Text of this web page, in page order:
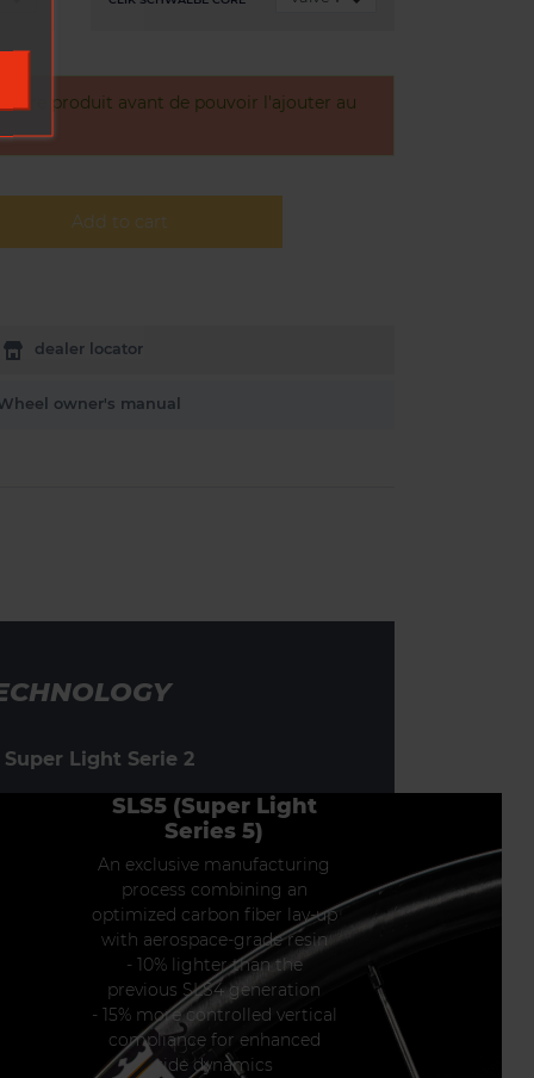
produit avant de pouvoir l'ajouter au
Add to cart
dealer locator
owner's manual
Super Light Serie 2
SLS5 (Super Light
Series 5)
An exclusive manufacturing
process combining an
optimized carbon fiber lay-up
with aerospace-grade resin
- 10% lighter than the
previous SLS4 generation
- 15% more controlled vertical
compliance for enhanced
ride dynamics